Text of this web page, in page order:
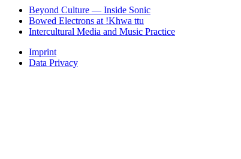
Beyond Culture — Inside Sonic
Bowed Electrons at !Khwa ttu
Intercultural Media and Music Practice
Imprint
Data Privacy